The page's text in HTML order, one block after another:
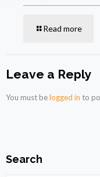
Read more
Leave a Reply
You must belogged in to
Search